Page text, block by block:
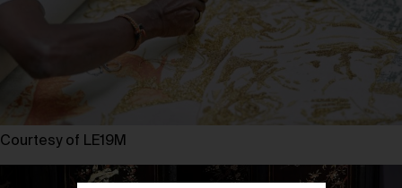
Courtesy of LE19M